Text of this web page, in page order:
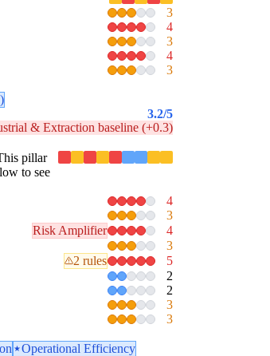
3
4
3
4
3
3.2/5
& Extraction baseline (+0.3)
pillar
to see
4
3
Risk Amplifier 4
3
2 rules 5
2
2
3
3
Operational Efficiency